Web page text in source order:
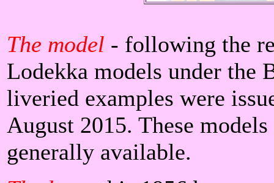
The model - following the
Lodekka models under the
liveried examples were
August 2015. These
generally available.